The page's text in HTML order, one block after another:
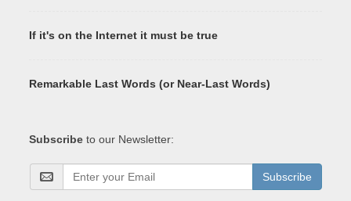
If it's on the Internet it must be true
Remarkable Last Words (or Near-Last Words)
Subscribe to our Newsletter:
Subscribe